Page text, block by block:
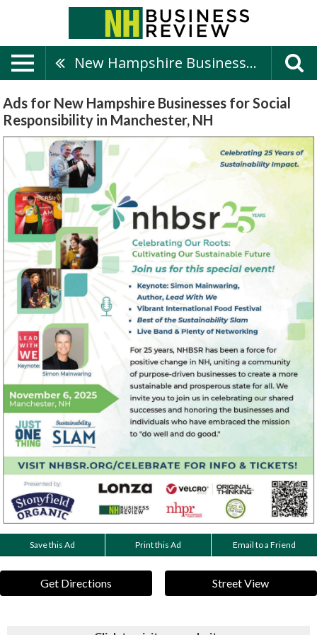
New Hampshire Businesses For Social Responsibility
Ads for New Hampshire Businesses for Social
Responsibility in Manchester, NH
Save this Ad Print this Ad Email to a Friend
Get Directions Street View